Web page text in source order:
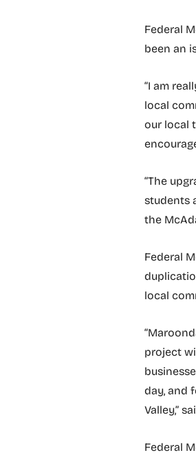
Federal
been an
“I am
local
our local
“The
students
the
Federal
local
project
day, and
Valley,”
Federal